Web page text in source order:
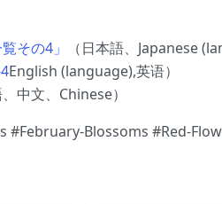
その4」
（日本語、Japanese
English (language),英语）
、中文、Chinese）
#February-Blossoms #Red-